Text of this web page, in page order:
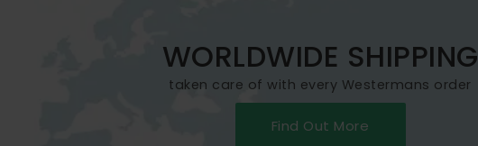
WORLDWIDE SHIPPING
taken care of with every Westermans order
Find Out More